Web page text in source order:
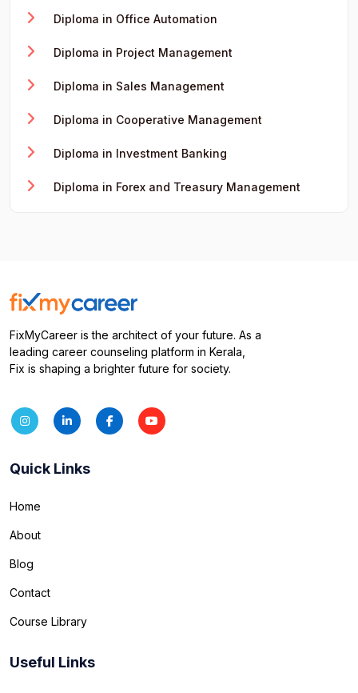
Diploma in Office Automation
Diploma in Project Management
Diploma in Sales Management
Diploma in Cooperative Management
Diploma in Investment Banking
Diploma in Forex and Treasury Management
FixMyCareer is the architect of your future. As a
leading career counseling platform in Kerala,
Fix is shaping a brighter future for society.
Quick Links
Home
About
Blog
Contact
Course Library
Useful Links